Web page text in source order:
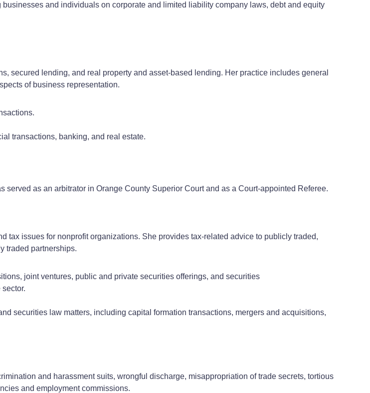
and individuals on corporate and limited liability company laws, debt and equity
secured lending, and real property and asset-based lending. Her practice includes general
of business representation.
transactions, banking, and real estate.
as an arbitrator in Orange County Superior Court and as a Court-appointed Referee.
tax issues for nonprofit organizations. She provides tax-related advice to publicly traded,
traded partnerships.
joint ventures, public and private securities offerings, and securities
securities law matters, including capital formation transactions, mergers and acquisitions,
and harassment suits, wrongful discharge, misappropriation of trade secrets, tortious
and employment commissions.